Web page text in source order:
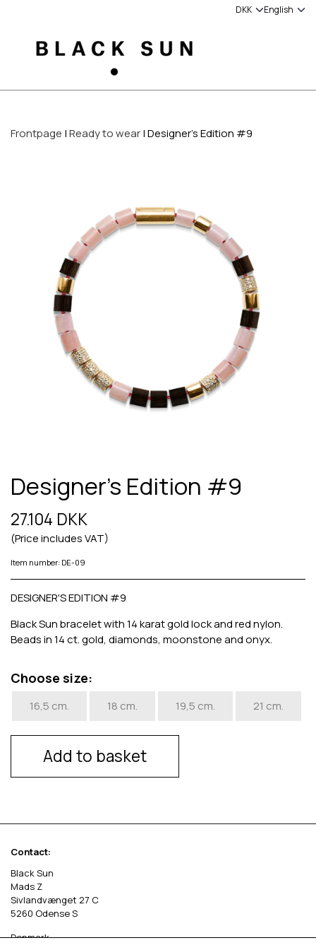
Frontpage Ready to wear Designer's Edition #9
Designer's Edition #9
27.104 DKK
(Price includes VAT)
Item number: DE-09
DESIGNER'S EDITION #9
Black Sun bracelet with 14 karat gold lock and red nylon.
Beads in 14 ct. gold, diamonds, moonstone and onyx.
Choose size:
16,5 cm. 18 cm. 19,5 cm. 21 cm.
Add to basket
Contact:
Black Sun
Mads Z
Sivlandvænget 27 C
5260 Odense S
Denmark